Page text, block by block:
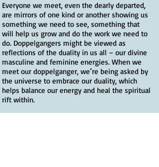
Everyone we meet, even the dearly departed,
are mirrors of one kind or another showing us
something we need to see, something that
will help us grow and do the work we need to
do. Doppelgangers might be viewed as
reflections of the duality in us all – our divine
masculine and feminine energies. When we
meet our doppelganger, we’re being asked by
the universe to embrace our duality, which
helps balance our energy and heal the spiritual
rift within.